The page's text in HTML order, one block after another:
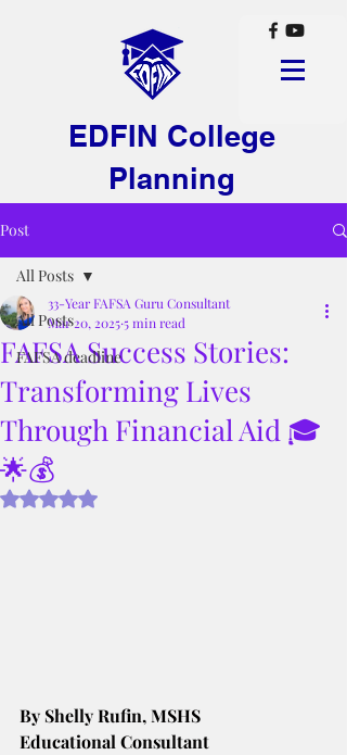
EDFIN College
Planning
Post
All Posts
FAFSA deadline
All Posts
FAFSA Success Stories:
Transforming Lives
Through Financial Aid 🎓
🌟💰
33-Year FAFSA Guru Consultant
Mar 20, 20255 min read
Rated NaN out of 5 stars.
By Shelly Rufin, MSHS
Educational Consultant